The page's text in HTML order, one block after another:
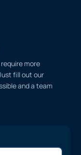
more
fill out our
and a team